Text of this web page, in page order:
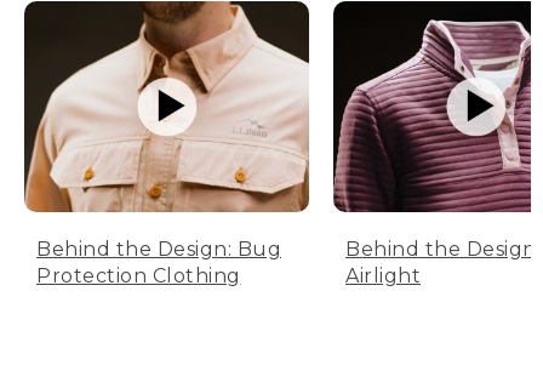
Behind the Design: Bug
Protection Clothing
Behind the Design:
Airlight